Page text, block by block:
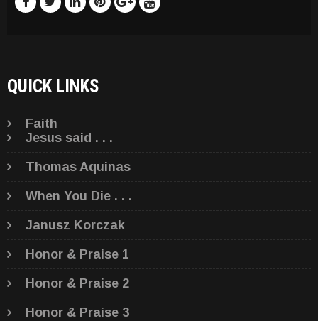
QUICK LINKS
Faith
Jesus said . . .
Thomas Aquinas
When You Die . . .
Janusz Korczak
Honor & Praise 1
Honor & Praise 2
Honor & Praise 3